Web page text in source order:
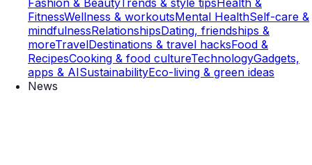
FitnessWellness & workoutsMental HealthSelf-care &
mindfulnessRelationshipsDating, friendships &
moreTravelDestinations & travel hacksFood &
RecipesCooking & food cultureTechnologyGadgets,
apps & AISustainabilityEco-living & green ideas
News